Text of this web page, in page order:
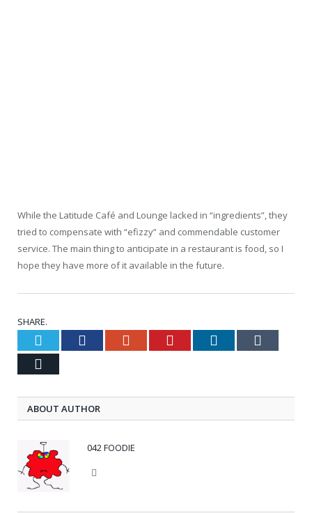
While the Latitude Café and Lounge lacked in “ingredients”, they
tried to compensate with “efizzy” and commendable customer
service. The main thing to anticipate in a restaurant is food, so I
hope they have more of it available in the future.
SHARE.
Twitter Facebook Google+ Pinterest LinkedIn
ABOUT AUTHOR
042 FOODIE